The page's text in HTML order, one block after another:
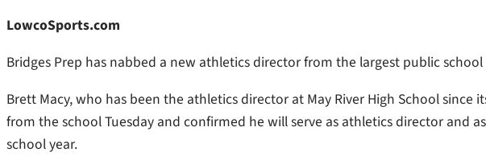
LowcoSports.com
Bridges Prep has nabbed a new athletics director from the largest public
Brett Macy, who has been the athletics director at May River High School
from the school Tuesday and confirmed he will serve as athletics director and
school year.